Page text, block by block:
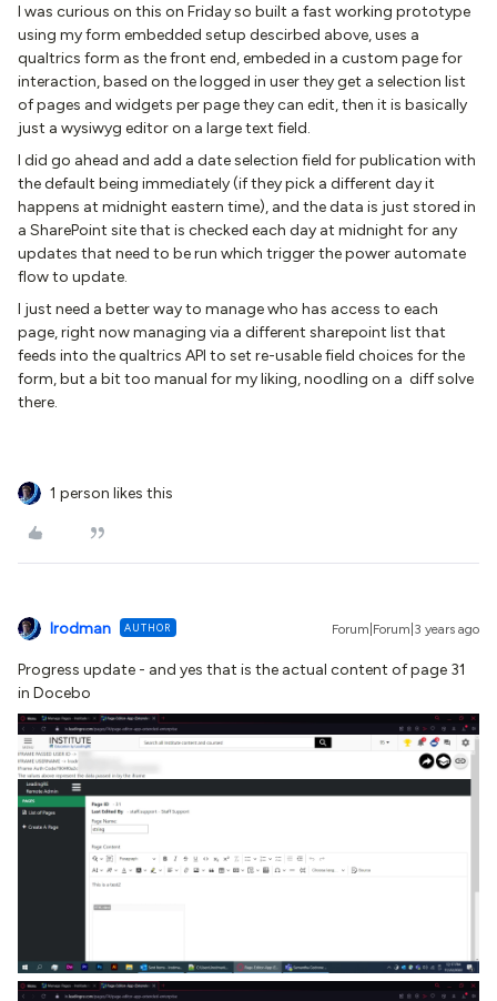
I was curious on this on Friday so built a fast working prototype
using my form embedded setup descirbed above, uses a
qualtrics form as the front end, embeded in a custom page for
interaction, based on the logged in user they get a selection list
of pages and widgets per page they can edit, then it is basically
just a wysiwyg editor on a large text field.
I did go ahead and add a date selection field for publication with
the default being immediately (if they pick a different day it
happens at midnight eastern time), and the data is just stored in
a SharePoint site that is checked each day at midnight for any
updates that need to be run which trigger the power automate
flow to update.
I just need a better way to manage who has access to each
page, right now managing via a different sharepoint list that
feeds into the qualtrics API to set re-usable field choices for the
form, but a bit too manual for my liking, noodling on a diff solve
there.
1 person likes this
lrodman AUTHOR Forum|Forum|3 years ago
Progress update - and yes that is the actual content of page 31
in Docebo